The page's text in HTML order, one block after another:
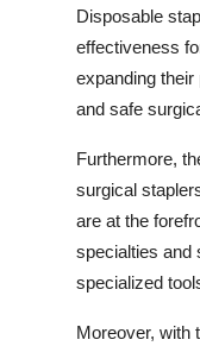
Disposable
effectiveness
expanding
and safe
Furthermore,
surgical
are at the
specialties and
specialized
Moreover, with